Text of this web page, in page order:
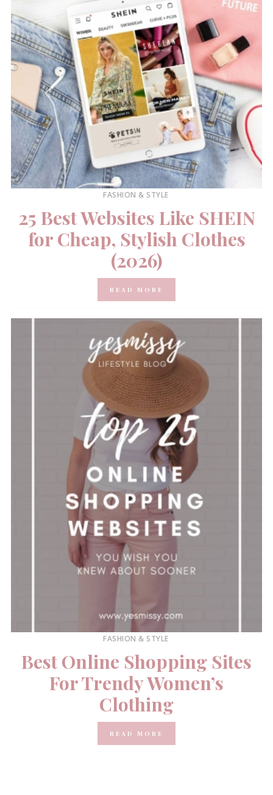
FASHION & STYLE
25 Best Websites Like SHEIN
for Cheap, Stylish Clothes
(2026)
READ MORE
FASHION & STYLE
Best Online Shopping Sites
For Trendy Women’s
Clothing
READ MORE